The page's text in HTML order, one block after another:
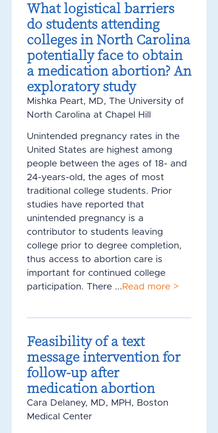
What logistical barriers
do students attending
colleges in North Carolina
potentially face to obtain
a medication abortion? An
exploratory study
Mishka Peart, MD, The University of
North Carolina at Chapel Hill
Unintended pregnancy rates in the
United States are highest among
people between the ages of 18- and
24-years-old, the ages of most
traditional college students. Prior
studies have reported that
unintended pregnancy is a
contributor to students leaving
college prior to degree completion,
thus access to abortion care is
important for continued college
participation. There ... Read more >
Feasibility of a text
message intervention for
follow-up after
medication abortion
Cara Delaney, MD, MPH, Boston
Medical Center